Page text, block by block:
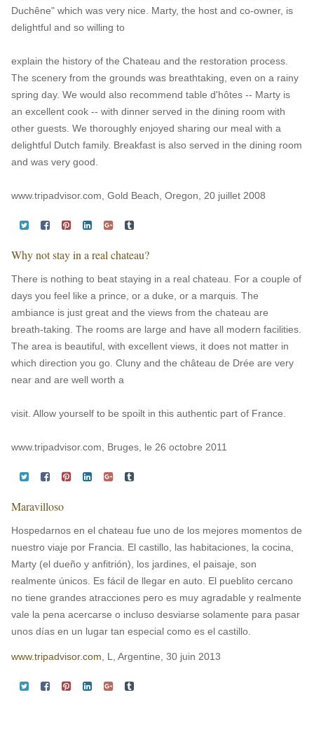
Duchêne" which was very nice. Marty, the host and co-owner, is
delightful and so willing to
explain the history of the Chateau and the restoration process.
The scenery from the grounds was breathtaking, even on a rainy
spring day. We would also recommend table d'hôtes -- Marty is
an excellent cook -- with dinner served in the dining room with
other guests. We thoroughly enjoyed sharing our meal with a
delightful Dutch family. Breakfast is also served in the dining room
and was very good.
www.tripadvisor.com, Gold Beach, Oregon, 20 juillet 2008
Why not stay in a real chateau?
There is nothing to beat staying in a real chateau. For a couple of
days you feel like a prince, or a duke, or a marquis. The
ambiance is just great and the views from the chateau are
breath-taking. The rooms are large and have all modern facilities.
The area is beautiful, with excellent views, it does not matter in
which direction you go. Cluny and the château de Drée are very
near and are well worth a
visit. Allow yourself to be spoilt in this authentic part of France.
www.tripadvisor.com, Bruges, le 26 octobre 2011
Maravilloso
Hospedarnos en el chateau fue uno de los mejores momentos de
nuestro viaje por Francia. El castillo, las habitaciones, la cocina,
Marty (el dueño y anfitrión), los jardines, el paisaje, son
realmente únicos. Es fácil de llegar en auto. El pueblito cercano
no tiene grandes atracciones pero es muy agradable y realmente
vale la pena acercarse o incluso desviarse solamente para pasar
unos días en un lugar tan especial como es el castillo.
www.tripadvisor.com , L, Argentine, 30 juin 2013